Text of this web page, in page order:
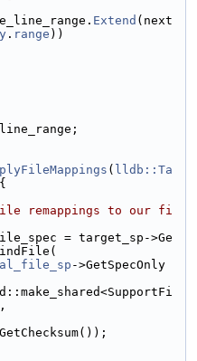
Extend (next
. range ))
( lldb::Ta
remappings to our fi
= target_sp->Ge
->GetSpecOnly